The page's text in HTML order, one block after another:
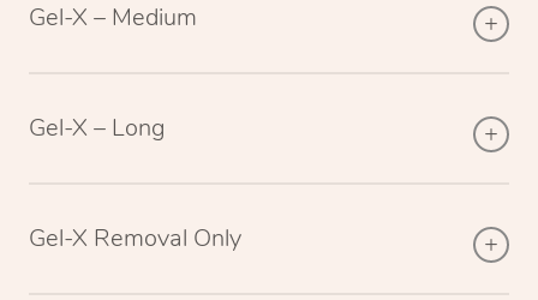
Gel-X – Medium
Gel-X – Long
Gel-X Removal Only